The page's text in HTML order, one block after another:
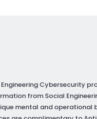
Cybersecurity
from Social
mental and operational